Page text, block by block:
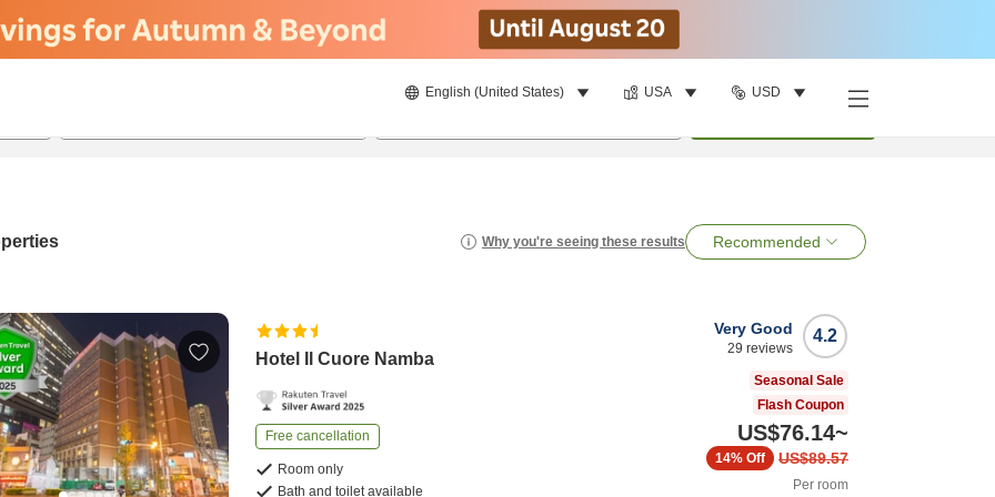
English (United States) USA USD
Why you're seeing these results Recommended
Hotel Il Cuore Namba
Free cancellation
Room only
Bath and toilet available
4.2
Very Good
29 reviews
Seasonal Sale
Flash Coupon
US$76.14~
US$89.57
14% Off
Per room